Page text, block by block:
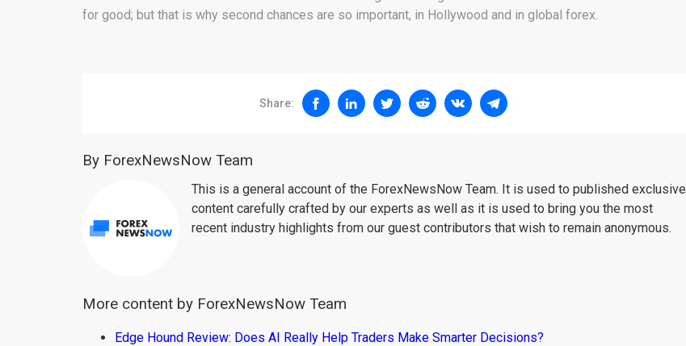
for good; but that is why second chances are so important, in Hollywood and in global forex.
Share:
By ForexNewsNow Team
This is a general account of the ForexNewsNow Team. It is used to published exclusive
content carefully crafted by our experts as well as it is used to bring you the most
recent industry highlights from our guest contributors that wish to remain anonymous.
More content by ForexNewsNow Team
Edge Hound Review: Does AI Really Help Traders Make Smarter Decisions?